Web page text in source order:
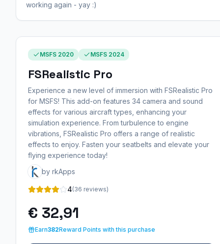
working again - yay :)
MSFS 2020 MSFS 2024
FSRealistic Pro
Experience a new level of immersion with FSRealistic Pro
for MSFS! This add-on features 34 camera and sound
effects for various aircraft types, enhancing your
simulation experience. From turbulence to engine
vibrations, FSRealistic Pro offers a range of realistic
effects to enjoy. Fasten your seatbelts and elevate your
flying experience today!
by rkApps
4(36 reviews)
€ 32,91
Earn382Reward Points with this purchase